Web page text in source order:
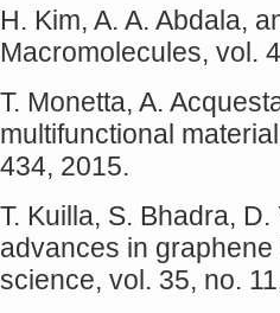
H. Kim, A. A. Abdala,
Macromolecules, vol.
T. Monetta, A.
multifunctional
434, 2015.
T. Kuilla, S. Bhadra,
advances in
science, vol. 35, no.